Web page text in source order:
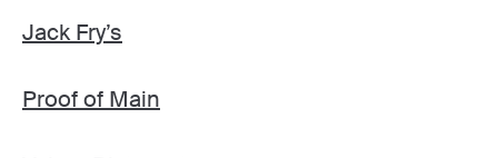
Jack Fry’s
Proof of Main